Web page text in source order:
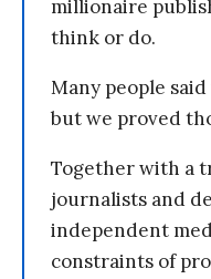
millionaire
think or do.
Many people
but we proved
Together with a
journalists and
independent
constraints of